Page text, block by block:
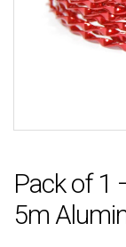
Pack of 1
5m